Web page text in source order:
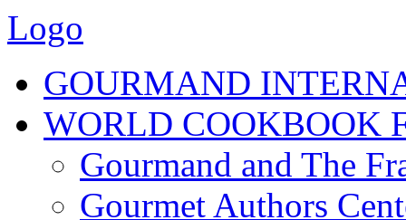
Logo
GOURMAND
WORLD COOKBOOK
Gourmand and The
Gourmet Authors